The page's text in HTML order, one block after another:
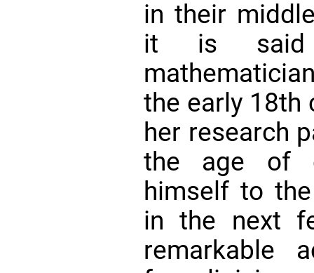
in their
it is said
the early 18th
her research
the age of
himself to
in the next
remarkable